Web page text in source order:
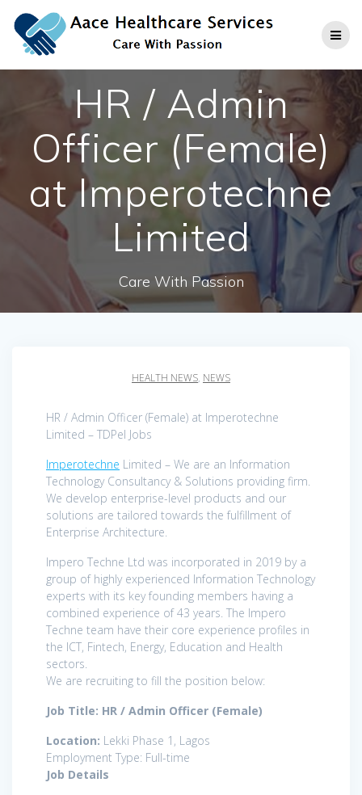
to
content
HR / Admin
Officer (Female)
at Imperotechne
Limited
Care With Passion
HEALTH NEWS, NEWS
HR / Admin Officer (Female) at Imperotechne
Limited – TDPel Jobs
Imperotechne Limited – We are an Information
Technology Consultancy & Solutions providing firm.
We develop enterprise-level products and our
solutions are tailored towards the fulfillment of
Enterprise Architecture.
Impero Techne Ltd was incorporated in 2019 by a
group of highly experienced Information Technology
experts with its key founding members having a
combined experience of 43 years. The Impero
Techne team have their core experience profiles in
the ICT, Fintech, Energy, Education and Health
sectors.
We are recruiting to fill the position below:
Job Title: HR / Admin Officer (Female)
Location: Lekki Phase 1, Lagos
Employment Type: Full-time
Job Details